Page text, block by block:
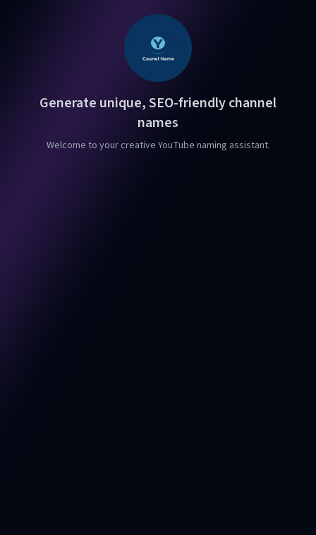
Generate unique, SEO-friendly channel
names
Welcome to your creative YouTube naming assistant.